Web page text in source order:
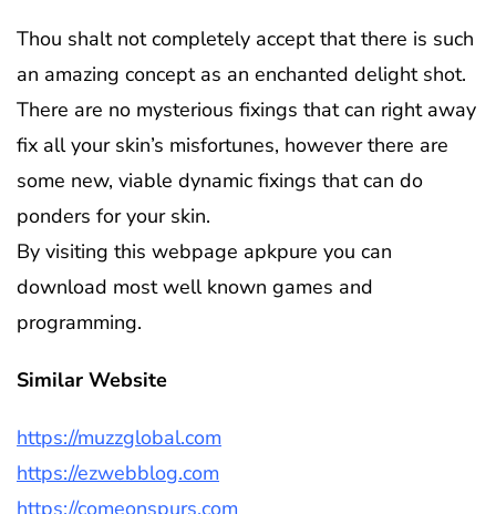
Thou shalt not completely accept that there is such
an amazing concept as an enchanted delight shot.
There are no mysterious fixings that can right away
fix all your skin’s misfortunes, however there are
some new, viable dynamic fixings that can do
ponders for your skin.
By visiting this webpage apkpure you can
download most well known games and
programming.
Similar Website
https://muzzglobal.com
https://ezwebblog.com
https://comeonspurs.com